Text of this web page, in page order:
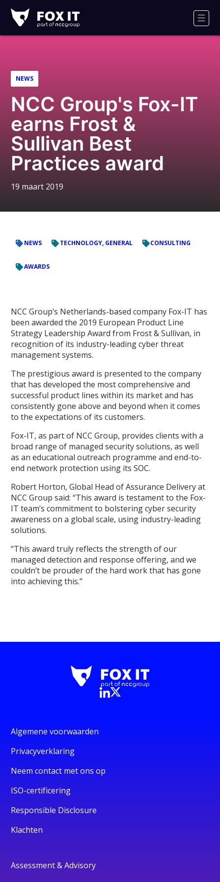
IT
NEWS
NCC Group's Fox-IT
earns Frost &
Sullivan Best
Practices award
19 maart 2019
NEWS TECHNOLOGY, GENERAL CONSULTING
AWARDS
NCC Group’s Netherlands-based company Fox-IT has
been awarded the 2019 European Product Line
Strategy Leadership Award from Frost & Sullivan, in
recognition of its industry-leading cyber threat
management systems.
The prestigious award is presented to the company
that has developed the most comprehensive and
successful product lines within its market and has
consistently gone above and beyond when it comes
to the expectations of its customers.
Fox-IT, as part of NCC Group, provides clients with a
broad range of managed security solutions, as well
as an educational outreach programme and end-to-
end network protection using its SOC.
Robert Horton, Global Head of Assurance Delivery at
NCC Group said: “This award is testament to the Fox-
IT team’s commitment to bolstering cyber security
awareness on a global scale, using industry-leading
solutions.
“This award truly reflects the strength of our
managed detection and response offering, and we
couldn’t be prouder of the hard work that has gone
into achieving this.”
Algemene voorwaarden
Privacyverklaring
Neem contact met ons op
ISO-certificering
Responsible Disclosure
Klachten
Assessment & Advisory